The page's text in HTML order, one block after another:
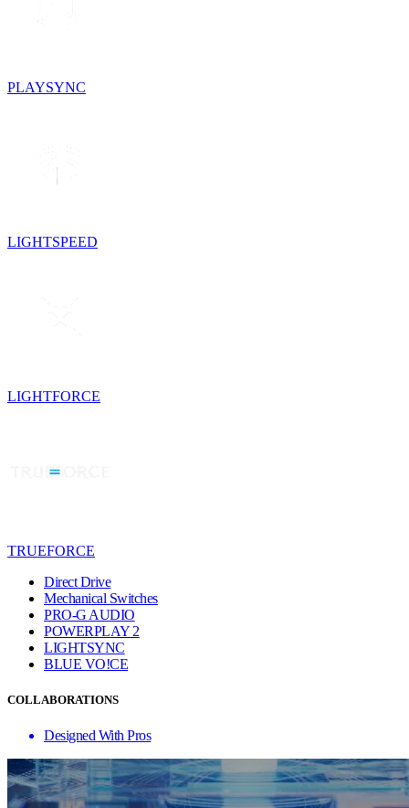
PLAYSYNC
LIGHTSPEED
LIGHTFORCE
TRUEFORCE
Direct Drive
Mechanical Switches
PRO-G AUDIO
POWERPLAY 2
LIGHTSYNC
BLUE VO!CE
COLLABORATIONS
Designed With Pros